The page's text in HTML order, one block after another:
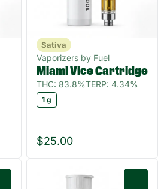
Sativa
Vaporizers by Fuel
Miami Vice Cartridge
THC: 83.8%TERP: 4.34%
1 g
$25.00